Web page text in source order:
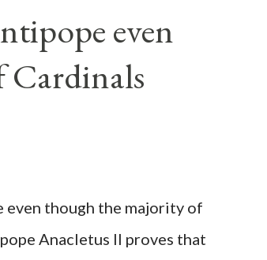
even
even though the majority of
Anacletus II proves that